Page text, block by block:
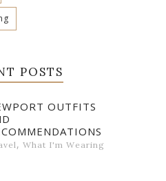
POSTS
OUTFITS
, What I'm Wearing